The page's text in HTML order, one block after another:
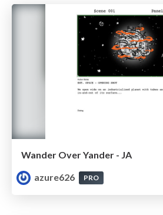
Wander Over Yander - JA
azure626
PRO